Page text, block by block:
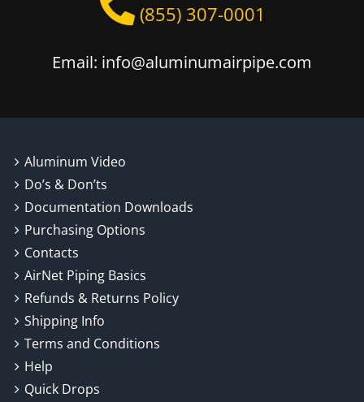
(855) 307-0001
Email: info@aluminumairpipe.com
Aluminum Video
Do’s & Don’ts
Documentation Downloads
Purchasing Options
Contacts
AirNet Piping Basics
Refunds & Returns Policy
Shipping Info
Terms and Conditions
Help
Quick Drops